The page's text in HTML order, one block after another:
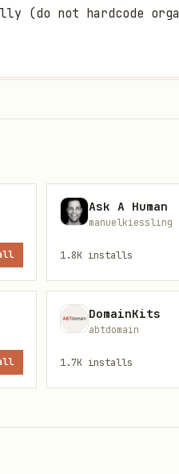
(do not hardcode
be confirmed at
approval from the
the attachment to
Ask A Human
manuelkiessling
1.8K installs
DomainKits
abtdomain
1.7K installs